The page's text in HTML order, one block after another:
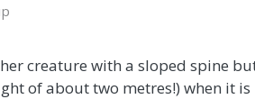
creature with a sloped spine
of about two metres!) when it